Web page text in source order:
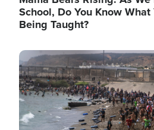
School, Do You Know
Being Taught?
Image